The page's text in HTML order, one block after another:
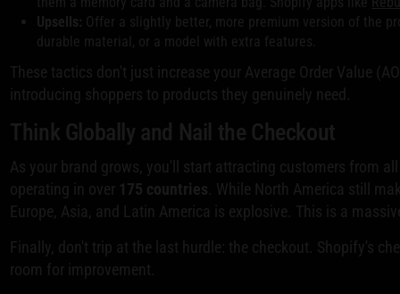
Upsells: Offer a slightly better, more premium version of the
durable material, or a model with extra features.
These tactics don't just increase your Average Order Value
introducing shoppers to products they genuinely need.
Think Globally and Nail the Checkout
As your brand grows, you'll start attracting customers from
operating in over 175 countries . While North America still
Europe, Asia, and Latin America is explosive. This is a
Finally, don't trip at the last hurdle: the checkout. Shopify's
room for improvement.